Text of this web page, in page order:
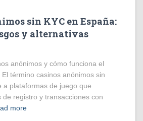
sin KYC en España:
y alternativas
anónimos y cómo funciona el
término casinos anónimos sin
a plataformas de juego que
de registro y transacciones con
more